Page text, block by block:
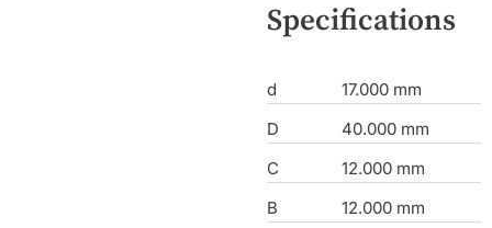
Specifications
d
17.000 mm
D
40.000 mm
C
12.000 mm
B
12.000 mm